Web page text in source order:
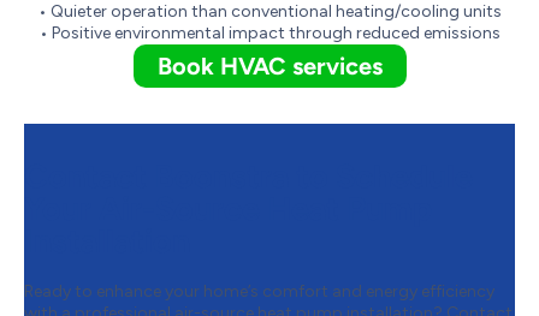
• Quieter operation than conventional heating/cooling units
• Positive environmental impact through reduced emissions
Book HVAC services
Ready to enhance your home’s comfort and energy efficiency